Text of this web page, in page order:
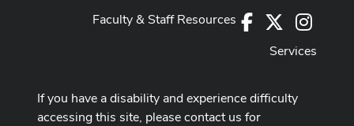
Facebook
Faculty & Staff Resources
Services
If you have a disability and experience difficulty
accessing this site, please contact us for